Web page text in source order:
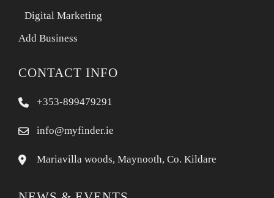
Digital Marketing
Add Business
CONTACT INFO
+353-899479291
info@myfinder.ie
Mariavilla woods, Maynooth, Co. Kildare